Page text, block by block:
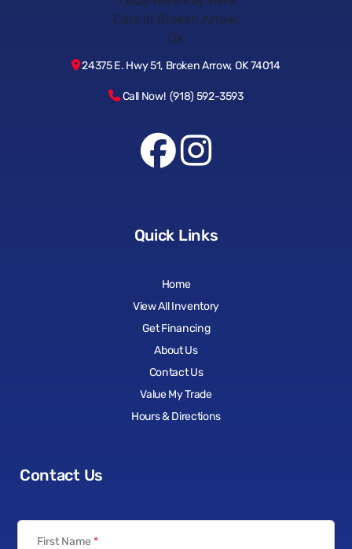
24375 E. Hwy 51, Broken Arrow, OK 74014
Call Now! (918) 592-3593
Quick Links
Home
View All Inventory
Get Financing
About Us
Contact Us
Value My Trade
Hours & Directions
Contact Us
First Name *